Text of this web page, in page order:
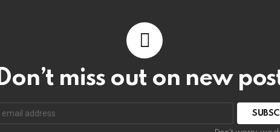
Don’t miss out on new